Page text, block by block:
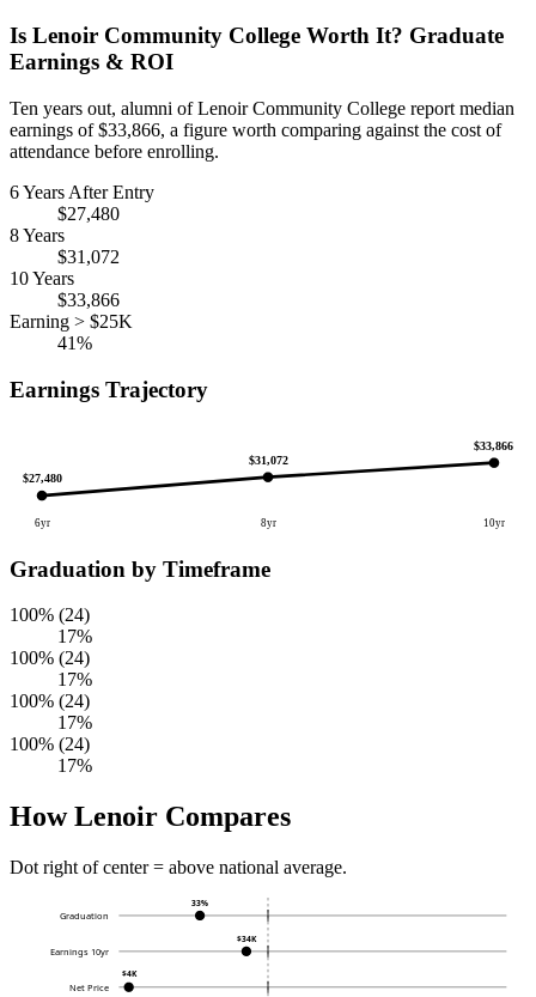
Is Lenoir Community College Worth It? Graduate
Earnings & ROI
Ten years out, alumni of Lenoir Community College report median
earnings of $33,866, a figure worth comparing against the cost of
attendance before enrolling.
6 Years After Entry
$27,480
8 Years
$31,072
10 Years
$33,866
Earning > $25K
41%
Earnings Trajectory
$27,480
6yr
$31,072
8yr
$33,866
10yr
Graduation by Timeframe
100% (24)
17%
100% (24)
17%
100% (24)
17%
100% (24)
17%
How Lenoir Compares
Dot right of center = above national average.
Graduation
33%
Earnings 10yr
$34K
Net Price
$4K